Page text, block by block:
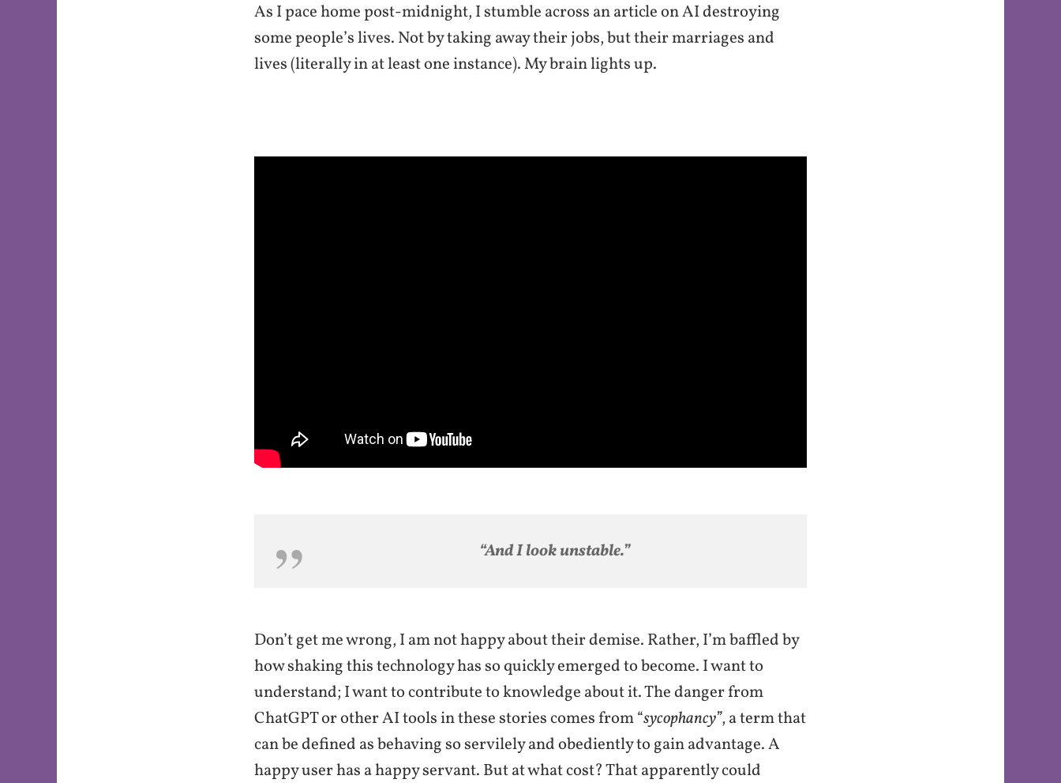
As I pace home post-midnight, I stumble across an article on AI destroying
some people’s lives. Not by taking away their jobs, but their marriages and
lives (literally in at least one instance). My brain lights up.
“And I look unstable.”
Don’t get me wrong, I am not happy about their demise. Rather, I’m baffled by
how shaking this technology has so quickly emerged to become. I want to
understand; I want to contribute to knowledge about it. The danger from
ChatGPT or other AI tools in these stories comes from “sycophancy”, a term that
can be defined as behaving so servilely and obediently to gain advantage. A
happy user has a happy servant. But at what cost? That apparently could